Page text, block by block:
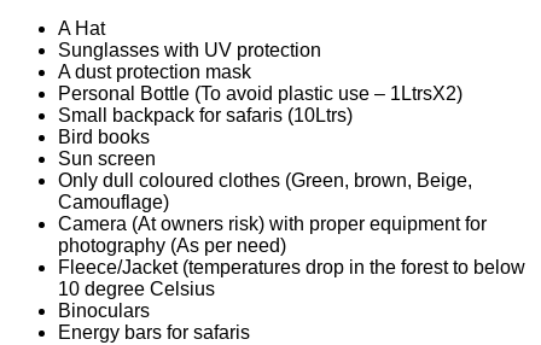
A Hat
Sunglasses with UV protection
A dust protection mask
Personal Bottle (To avoid plastic use – 1LtrsX2)
Small backpack for safaris (10Ltrs)
Bird books
Sun screen
Only dull coloured clothes (Green, brown, Beige,
Camouflage)
Camera (At owners risk) with proper equipment for
photography (As per need)
Fleece/Jacket (temperatures drop in the forest to below
10 degree Celsius
Binoculars
Energy bars for safaris